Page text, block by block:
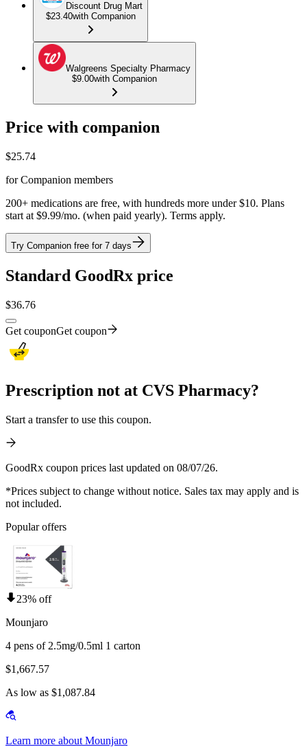
Discount Drug Mart
$23.40with Companion
Walgreens Specialty Pharmacy
$9.00with Companion
Price with companion
$25.74
for Companion members
200+ medications are free, with hundreds more under $10. Plans
start at $9.99/mo. (when paid yearly). Terms apply.
Try Companion free for 7 days
Standard GoodRx price
$36.76
Get couponGet coupon
Prescription not at CVS Pharmacy?
Start a transfer to use this coupon.
GoodRx coupon prices last updated on 08/07/26.
*Prices subject to change without notice. Sales tax may apply and is
not included.
Popular offers
23% off
Mounjaro
4 pens of 2.5mg/0.5ml 1 carton
$1,667.57
As low as $1,087.84
Learn more about Mounjaro